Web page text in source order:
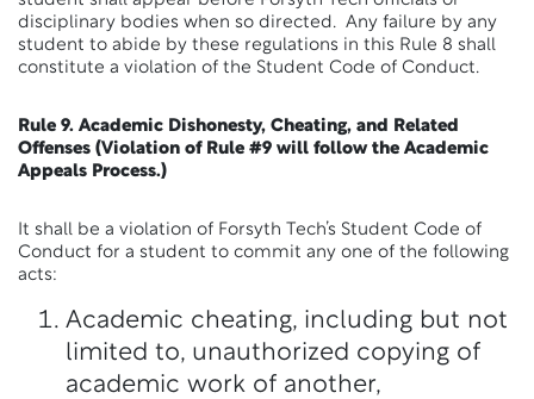
disciplinary bodies when so directed. Any failure by any
student to abide by these regulations in this Rule 8 shall
constitute a violation of the Student Code of Conduct.
Rule 9. Academic Dishonesty, Cheating, and Related
Offenses (Violation of Rule #9 will follow the Academic
Appeals Process.)
It shall be a violation of Forsyth Tech’s Student Code of
Conduct for a student to commit any one of the following
acts:
Academic cheating, including but not
limited to, unauthorized copying of
academic work of another,